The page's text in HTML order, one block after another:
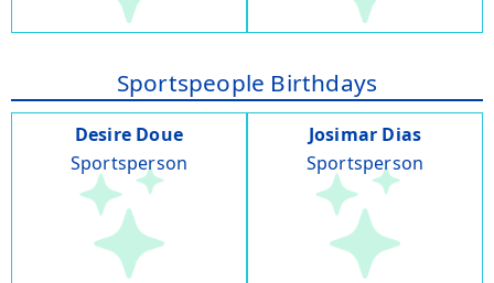
Sportspeople Birthdays
Desire Doue
Sportsperson
Josimar Dias
Sportsperson